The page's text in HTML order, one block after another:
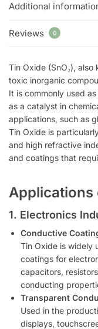
Additional
Reviews 0
Tin Oxide (SnO₂),
toxic inorganic
It is commonly used
as a catalyst in
applications, such as
Tin Oxide is
and high refractive
and coatings that
Applications
1. Electronics
Conductive
Tin Oxide is widely
coatings for
capacitors,
conducting
Transparent
Used in the
displays,